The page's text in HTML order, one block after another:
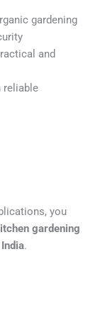
gardening
and
reliable
you
gardening
.